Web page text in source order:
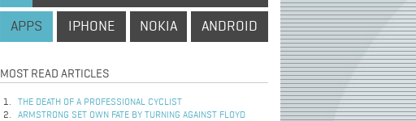
APPS IPHONE NOKIA ANDROID
MOST READ ARTICLES
THE DEATH OF A PROFESSIONAL CYCLIST
ARMSTRONG SET OWN FATE BY TURNING AGAINST FLOYD